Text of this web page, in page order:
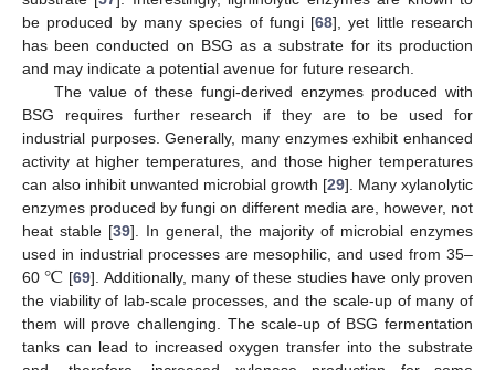
be produced by many species of fungi [68], yet little research
has been conducted on BSG as a substrate for its production
and may indicate a potential avenue for future research.
The value of these fungi-derived enzymes produced with
BSG requires further research if they are to be used for
industrial purposes. Generally, many enzymes exhibit enhanced
activity at higher temperatures, and those higher temperatures
can also inhibit unwanted microbial growth [29]. Many xylanolytic
enzymes produced by fungi on different media are, however, not
heat stable [39]. In general, the majority of microbial enzymes
used in industrial processes are mesophilic, and used from 35–
60℃ [69]. Additionally, many of these studies have only proven
the viability of lab-scale processes, and the scale-up of many of
them will prove challenging. The scale-up of BSG fermentation
tanks can lead to increased oxygen transfer into the substrate